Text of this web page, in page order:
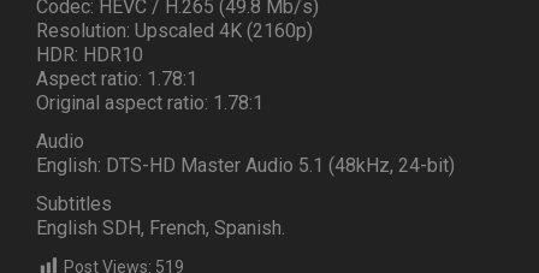
Codec: HEVC / H.265 (49.8 Mb/s)
Resolution: Upscaled 4K (2160p)
HDR: HDR10
Aspect ratio: 1.78:1
Original aspect ratio: 1.78:1
Audio
English: DTS-HD Master Audio 5.1 (48kHz, 24-bit)
Subtitles
English SDH, French, Spanish.
Post Views: 519